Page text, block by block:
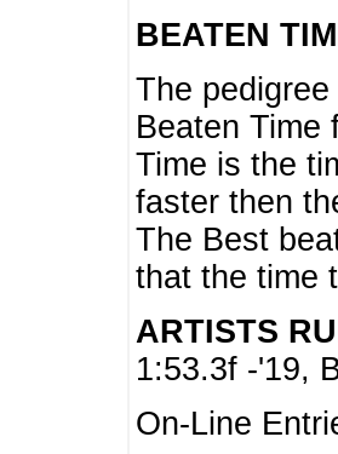
BEATEN
The
Beaten Time
Time is the
faster then
The Best
that the time
ARTISTS
1:53.3f -'19,
On-Line